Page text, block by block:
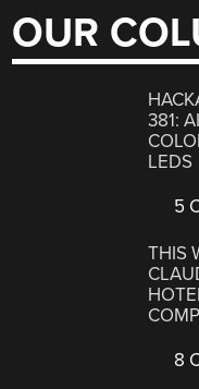
OUR
381:
LEDS
5
THIS
8